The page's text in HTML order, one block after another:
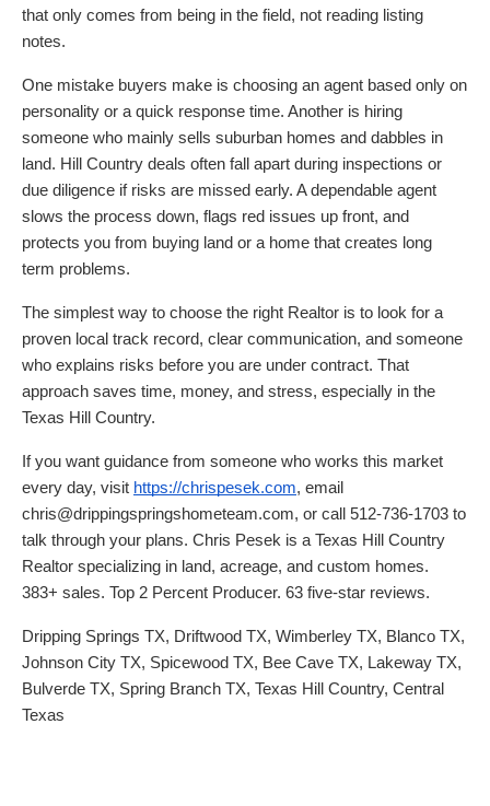
that only comes from being in the field, not reading listing
notes.
One mistake buyers make is choosing an agent based only on
personality or a quick response time. Another is hiring
someone who mainly sells suburban homes and dabbles in
land. Hill Country deals often fall apart during inspections or
due diligence if risks are missed early. A dependable agent
slows the process down, flags red issues up front, and
protects you from buying land or a home that creates long
term problems.
The simplest way to choose the right Realtor is to look for a
proven local track record, clear communication, and someone
who explains risks before you are under contract. That
approach saves time, money, and stress, especially in the
Texas Hill Country.
If you want guidance from someone who works this market
every day, visit https://chrispesek.com, email
chris@drippingspringshometeam.com, or call 512-736-1703 to
talk through your plans. Chris Pesek is a Texas Hill Country
Realtor specializing in land, acreage, and custom homes.
383+ sales. Top 2 Percent Producer. 63 five-star reviews.
Dripping Springs TX, Driftwood TX, Wimberley TX, Blanco TX,
Johnson City TX, Spicewood TX, Bee Cave TX, Lakeway TX,
Bulverde TX, Spring Branch TX, Texas Hill Country, Central
Texas